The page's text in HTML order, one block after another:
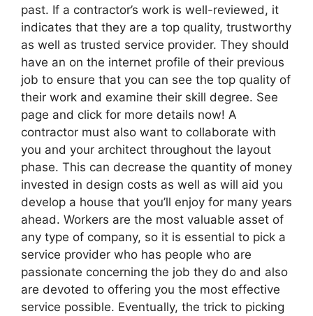
past. If a contractor’s work is well-reviewed, it
indicates that they are a top quality, trustworthy
as well as trusted service provider. They should
have an on the internet profile of their previous
job to ensure that you can see the top quality of
their work and examine their skill degree. See
page and click for more details now! A
contractor must also want to collaborate with
you and your architect throughout the layout
phase. This can decrease the quantity of money
invested in design costs as well as will aid you
develop a house that you’ll enjoy for many years
ahead. Workers are the most valuable asset of
any type of company, so it is essential to pick a
service provider who has people who are
passionate concerning the job they do and also
are devoted to offering you the most effective
service possible. Eventually, the trick to picking